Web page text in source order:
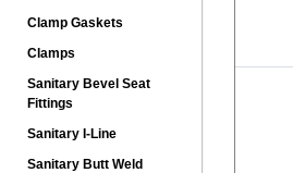
Clamp Gaskets
Clamps
Sanitary Bevel Seat
Fittings
Sanitary I-Line
Sanitary Butt Weld